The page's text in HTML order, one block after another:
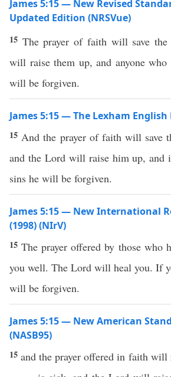
James 5:15 — New Revised
Updated Edition (NRSVue)
15 The prayer of faith will save
will raise them up, and anyone who
will be forgiven.
James 5:15 — The Lexham English
15 And the prayer of faith will save
and the Lord will raise him up, and
sins he will be forgiven.
James 5:15 — New International
(1998) (NIrV)
15The prayer offered by those who
you well. The Lord will heal you. If
will be forgiven.
James 5:15 — New American
(NASB95)
15 and theprayer offered in faithwill